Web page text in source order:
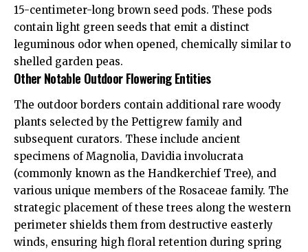
15-centimeter-long brown seed pods. These pods
contain light green seeds that emit a distinct
leguminous odor when opened, chemically similar to
shelled garden peas.
Other Notable Outdoor Flowering Entities
The outdoor borders contain additional rare woody
plants selected by the Pettigrew family and
subsequent curators. These include ancient
specimens of Magnolia, Davidia involucrata
(commonly known as the Handkerchief Tree), and
various unique members of the Rosaceae family. The
strategic placement of these trees along the western
perimeter shields them from destructive easterly
winds, ensuring high floral retention during spring